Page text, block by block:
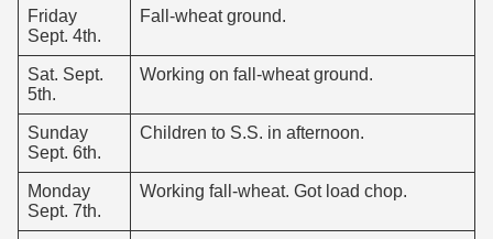
Friday
Sept. 4th.
Fall-wheat ground.
Sat. Sept.
5th.
Working on fall-wheat ground.
Sunday
Sept. 6th.
Children to S.S. in afternoon.
Monday
Sept. 7th.
Working fall-wheat. Got load chop.